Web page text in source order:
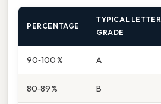
PERCENTAGE
TYPICAL LETTER
GRADE
90‑100 % A
80‑89 % B